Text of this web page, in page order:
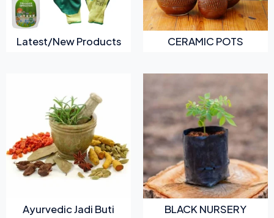
Latest/New Products CERAMIC POTS
Ayurvedic Jadi Buti
BLACK NURSERY